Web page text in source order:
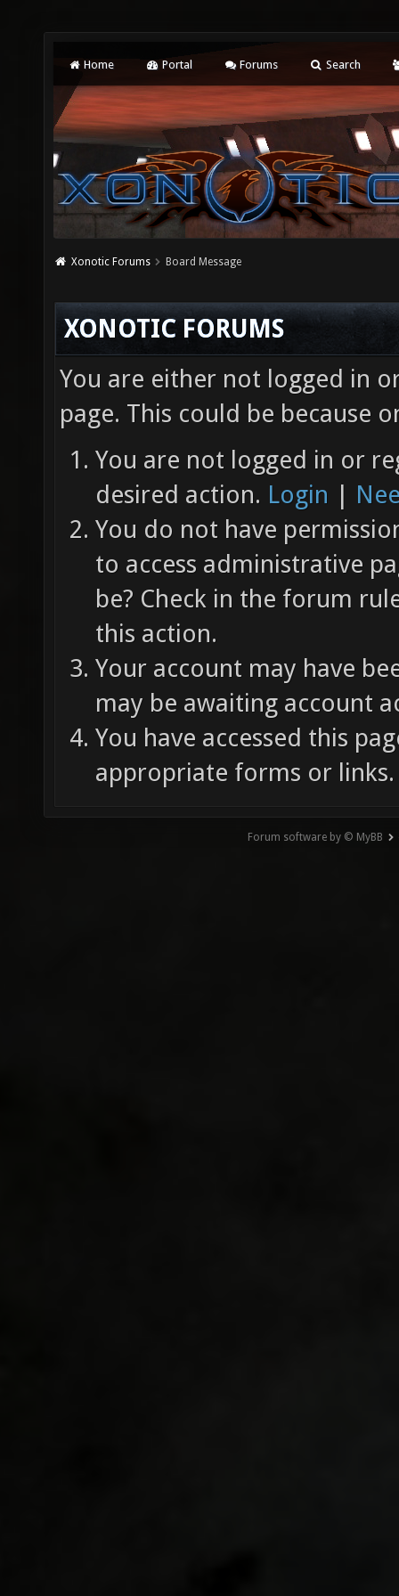
Home Portal Forums Search
Xonotic Forums Board Message
XONOTIC FORUMS
You are either not logged in
page. This could be because
You are not logged in or
desired action. Login |
You do not have
to access administrative
be? Check in the forum
this action.
Your account may have
may be awaiting account
You have accessed this
appropriate forms or links.
Forum software by © MyBB